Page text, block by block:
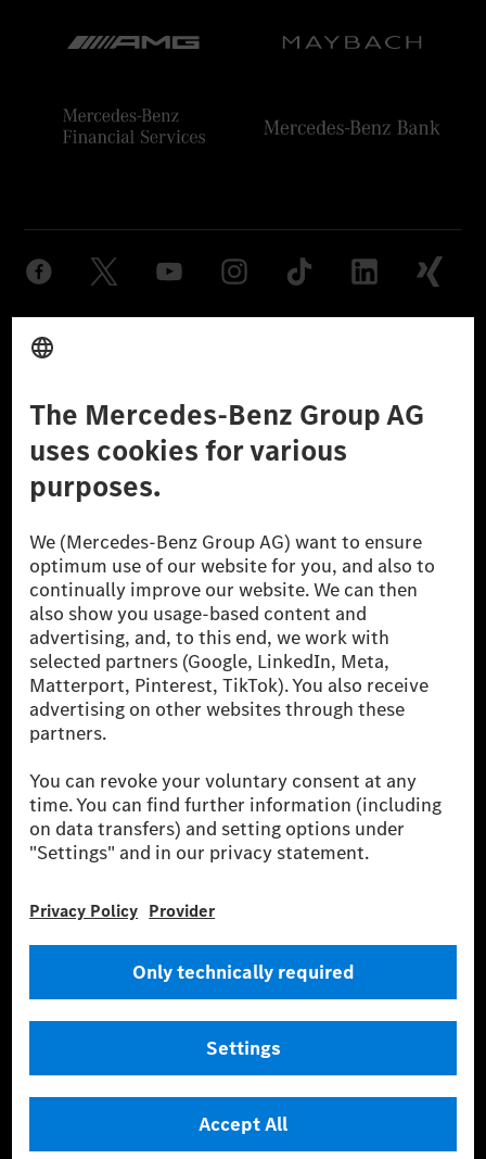
Don't Sell My Personal Information (CCPA) Accessibility
© 2026 Mercedes-Benz Group AG. All Rights Reserved.
[1] Net carbon-neutral means that carbon emissions that have neither
been avoided nor reduced at the Mercedes-Benz Group are compensated
for by certified offsetting projects.
[2] Renewable Charging is an integral part of MB.CHARGE Public in
Europe, the USA, Canada and China. If electricity from renewable
energies is not yet available at the respective charging station, Renewable
Charging uses Energy Attribute Certificates*. These ensure that an
equivalent amount of electricity from renewable energies is fed into the
power grid for charging processes via MB.CHARGE Public. They are from
* Incl. EKOenergy ecolabel
* The specified values were determined in accordance with the WLTP
(Worldwide harmonised Light vehicles Test Procedure) measurement
method. The ranges given refer to ECE markets. The energy consumption
and CO₂ emissions of a car depend not only on the efficient utilisation of
basis of Regulation (EC) No. 692/2008 according to NEDC. Electric
energy consumption and range depend on the vehicle configuration.
*** Data on electrical consumption and range are provisional and were
officially approved testing organisation, nor any EC type approval or